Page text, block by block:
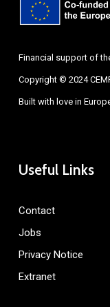
Financial support of
Copyright © 2024
Built with love in
Useful Links
Contact
Jobs
Privacy Notice
Extranet